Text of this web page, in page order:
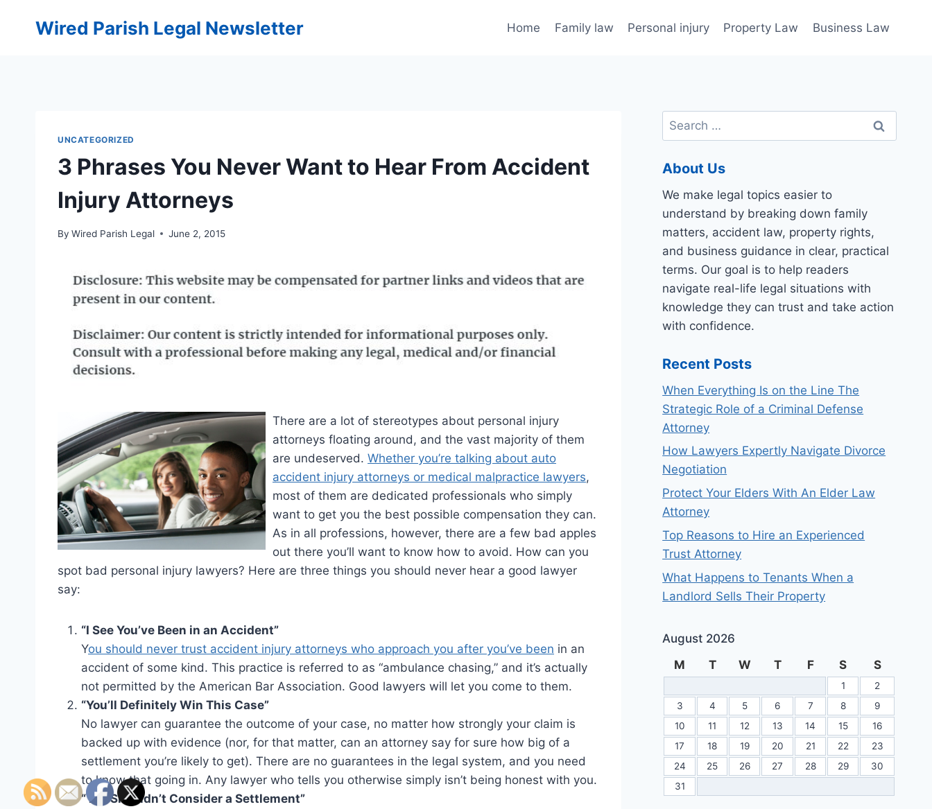
Wired Parish Legal Newsletter Home Family law Personal injury Property Law Business Law
UNCATEGORIZED
3 Phrases You Never Want to Hear From Accident
Injury Attorneys
By Wired Parish Legal June 2, 2015
There are a lot of stereotypes about personal injury
attorneys floating around, and the vast majority of them
are undeserved. Whether you’re talking about auto
accident injury attorneys or medical malpractice lawyers,
most of them are dedicated professionals who simply
want to get you the best possible compensation they can.
As in all professions, however, there are a few bad apples
out there you’ll want to know how to avoid. How can you
spot bad personal injury lawyers? Here are three things you should never hear a good lawyer
say:
“I See You’ve Been in an Accident”
You should never trust accident injury attorneys who approach you after you’ve been in an
accident of some kind. This practice is referred to as “ambulance chasing,” and it’s actually
not permitted by the American Bar Association. Good lawyers will let you come to them.
“You’ll Definitely Win This Case”
No lawyer can guarantee the outcome of your case, no matter how strongly your claim is
backed up with evidence (nor, for that matter, can an attorney say for sure how big of a
settlement you’re likely to get). There are no guarantees in the legal system, and you need
to know that going in. Any lawyer who tells you otherwise simply isn’t being honest with you.
“You Shouldn’t Consider a Settlement”
Search
for:
About Us
We make legal topics easier to
understand by breaking down family
matters, accident law, property rights,
and business guidance in clear, practical
terms. Our goal is to help readers
navigate real-life legal situations with
knowledge they can trust and take action
with confidence.
Recent Posts
When Everything Is on the Line The
Strategic Role of a Criminal Defense
Attorney
How Lawyers Expertly Navigate Divorce
Negotiation
Protect Your Elders With An Elder Law
Attorney
Top Reasons to Hire an Experienced
Trust Attorney
What Happens to Tenants When a
Landlord Sells Their Property
August 2026
M
T W T F S S
1
2
3
4 5 6 7 8
9
10
11 12 13 14 15
16
17
18 19 20 21 22
23
24
25 26 27 28 29
30
31